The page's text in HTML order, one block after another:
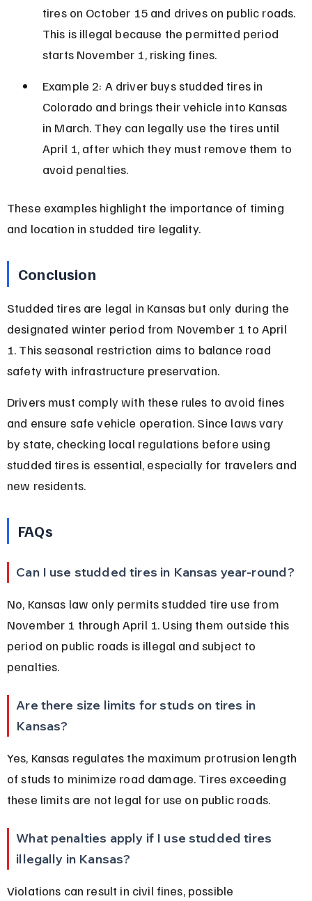
tires on October 15 and drives on public roads.
This is illegal because the permitted period
starts November 1, risking fines.
Example 2: A driver buys studded tires in
Colorado and brings their vehicle into Kansas
in March. They can legally use the tires until
April 1, after which they must remove them to
avoid penalties.
These examples highlight the importance of timing
and location in studded tire legality.
Conclusion
Studded tires are legal in Kansas but only during the
designated winter period from November 1 to April
1. This seasonal restriction aims to balance road
safety with infrastructure preservation.
Drivers must comply with these rules to avoid fines
and ensure safe vehicle operation. Since laws vary
by state, checking local regulations before using
studded tires is essential, especially for travelers and
new residents.
FAQs
Can I use studded tires in Kansas year-round?
No, Kansas law only permits studded tire use from
November 1 through April 1. Using them outside this
period on public roads is illegal and subject to
penalties.
Are there size limits for studs on tires in
Kansas?
Yes, Kansas regulates the maximum protrusion length
of studs to minimize road damage. Tires exceeding
these limits are not legal for use on public roads.
What penalties apply if I use studded tires
illegally in Kansas?
Violations can result in civil fines, possible